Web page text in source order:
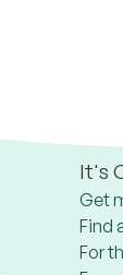
It's
Get
Find
For